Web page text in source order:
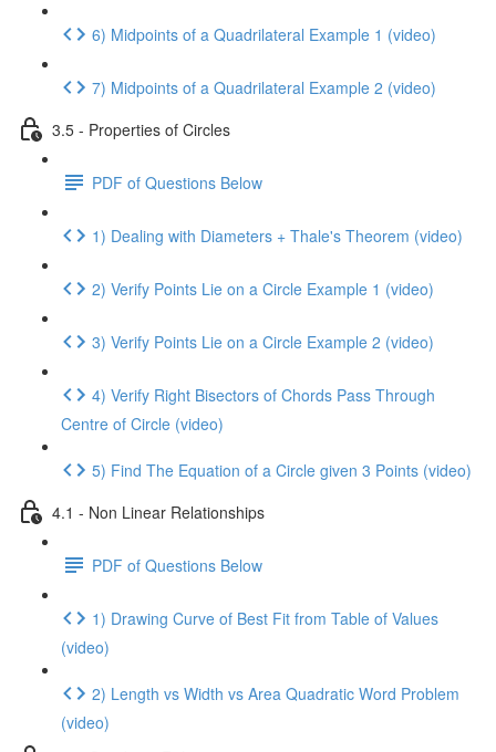
6) Midpoints of a Quadrilateral Example 1 (video)
7) Midpoints of a Quadrilateral Example 2 (video)
3.5 - Properties of Circles
PDF of Questions Below
1) Dealing with Diameters + Thale's Theorem (video)
2) Verify Points Lie on a Circle Example 1 (video)
3) Verify Points Lie on a Circle Example 2 (video)
4) Verify Right Bisectors of Chords Pass Through
Centre of Circle (video)
5) Find The Equation of a Circle given 3 Points (video)
4.1 - Non Linear Relationships
PDF of Questions Below
1) Drawing Curve of Best Fit from Table of Values
(video)
2) Length vs Width vs Area Quadratic Word Problem
(video)